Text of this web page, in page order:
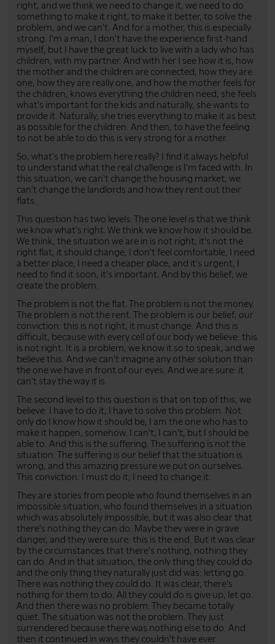
right, and we think we need to change it, we need to do
something to make it right, to make it better, to solve the
problem, and we can't. And for a mother, this is especially
strong. I'm a man, I don't have the experience first-hand
myself, but I have the great luck to live with a lady who has
children, with my partner. And with her I see how it is, how
the mother and the children are connected, how they are
one, how they are really one, and how the mother feels for
the children, knows everything the children need, she feels
what's important for the kids and naturally, she wants to
provide it. Naturally, she tries everything to make it as best
as possible for the children. And then, to have the feeling
to not be able to do this is very strong for a mother.
So, what's the problem here really? I find it always helpful
to understand what the real challenge is I'm faced with. In
this situation, we can't change the housing market, we
can't change the landlords and how they rent out their
flats.
This question has two levels. The one level is that we think
we know what's right. We think we know how it should be.
We think, the situation we are in is not right, it's not the
right flat, it should change, I don't feel comfortable, I need
a better place, I need a cheaper place, and it's urgent, I
need to find it soon, it's important. And by this belief, we
create the problem.
The problem is not the flat. The problem is not the money.
The problem is not the rent. The problem is our belief, our
conviction: this is not right, it must change. And this is
difficult, because with every cell of our body we believe: this
is not right. It is a problem, we know it so to speak, and we
believe this. And we can't imagine any other solution than
the one we have in front of our eyes. And we are sure: it
can't stay the way it is.
The second level to this question is that on top of this, we
believe: I have to do it, I have to solve this problem. Not
only do I know how it should be, I am the one who has to
make it happen, somehow. I can't, I can't, but I should be
able to. And this is the suffering. The suffering is not the
situation. The suffering is our belief that the situation is
wrong, and this amazing pressure we put on ourselves.
This conviction: I must do it; I need to change it.
They are stories from people who found themselves in an
impossible situation, who found themselves in a situation
which was absolutely impossible, but it was also clear that
there's nothing they can do. Maybe they were in grave
danger, and they were sure: this is the end. But it was clear
by the circumstances that there's nothing, nothing they
can do. And in that situation, the only thing they could do
and the only thing they naturally just did was: letting go.
There was nothing they could do. It was clear, there's
nothing for them to do. All they could do is give up, let go.
And then there was no problem. They became totally
quiet. The situation was not the problem. They just
surrendered because there was nothing else to do. And
then it continued in ways they couldn't have ever